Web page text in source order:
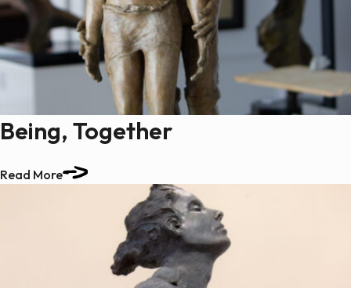
Being, Together
Read More